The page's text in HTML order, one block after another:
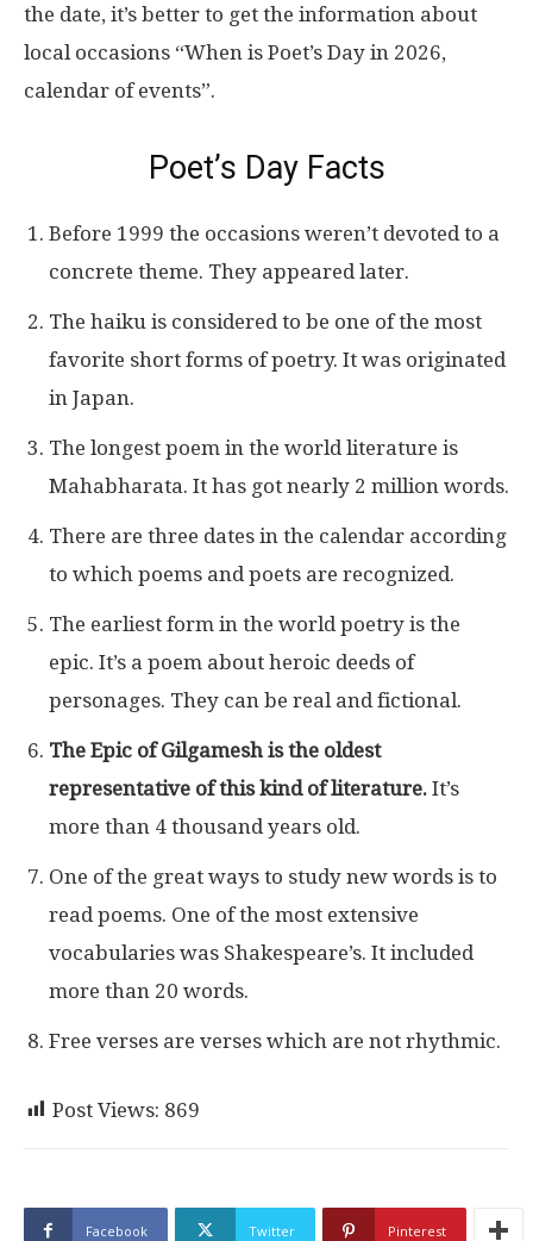
the date, it’s better to get the information about
local occasions “When is Poet’s Day in 2026,
calendar of events”.
Poet’s Day Facts
Before 1999 the occasions weren’t devoted to a
concrete theme. They appeared later.
The haiku is considered to be one of the most
favorite short forms of poetry. It was originated
in Japan.
The longest poem in the world literature is
Mahabharata. It has got nearly 2 million words.
There are three dates in the calendar according
to which poems and poets are recognized.
The earliest form in the world poetry is the
epic. It’s a poem about heroic deeds of
personages. They can be real and fictional.
The Epic of Gilgamesh is the oldest
representative of this kind of literature. It’s
more than 4 thousand years old.
One of the great ways to study new words is to
read poems. One of the most extensive
vocabularies was Shakespeare’s. It included
more than 20 words.
Free verses are verses which are not rhythmic.
Post Views: 869
Facebook Twitter Pinterest